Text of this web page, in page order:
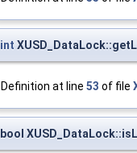
int
Definition at line 53 of file
bool